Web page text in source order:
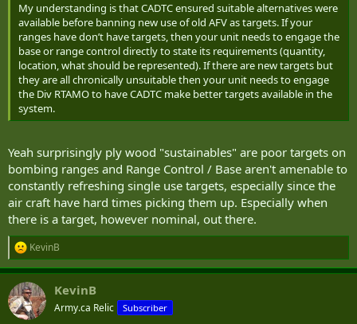
My understanding is that CADTC ensured suitable alternatives were
available before banning new use of old AFV as targets. If your
ranges have don’t have targets, then your unit needs to engage the
base or range control directly to state its requirements (quantity,
location, what should be represented). If there are new targets but
they are all chronically unsuitable then your unit needs to engage
the Div RTAMO to have CADTC make better targets available in the
system.
Yeah surprisingly ply wood "sustainables" are poor targets on
bombing ranges and Range Control / Base aren't amenable to
constantly refreshing single use targets, especially since the
air craft have hard times picking them up. Especially when
there is a target, however nominal, out there.
R
e
a
c
t
i
KevinB
KevinB
Army.ca Relic Subscriber